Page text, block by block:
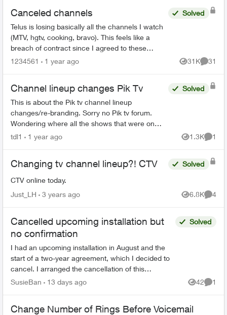
Canceled channels
Telus is losing basically all the channels I watch
(MTV, hgtv, cooking, bravo). This feels like a
breach of contract since I agreed to these
specific channels in packages. What are my
Solved
1234561 1 year ago 31K
Views
31
Channel lineup changes Pik Tv
This is about the Pik tv channel lineup
changes/re-branding. Sorry no Pik tv forum.
Wondering where all the shows that were on
Discovery (now re-branded as USA network) can
Solved
tdl1 1 year ago 1.3K
Views
1
Changing tv channel lineup?! CTV
CTV online today.
Solved
Just_LH 3 years ago 6.8K
Views
4
Cancelled upcoming installation but
no confirmation
I had an upcoming installation in August and the
start of a two-year agreement, which I decided to
cancel. I arranged the cancellation of this
installation and the agreement with an agent, who
Solved
SusieBan 13 days ago 42
Views
1
Change Number of Rings Before Voicemail